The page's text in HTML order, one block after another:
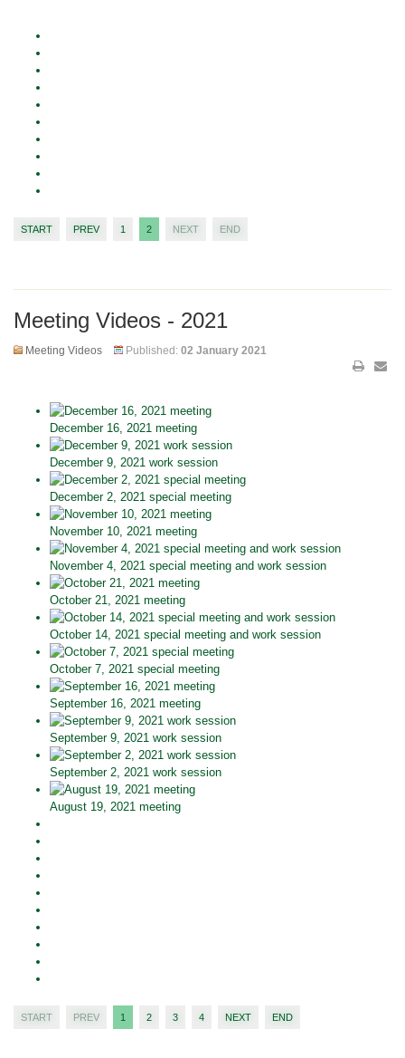
START PREV 1 2 NEXT END
Meeting Videos - 2021
Meeting Videos Published: 02 January 2021
December 16, 2021 meeting
December 9, 2021 work session
December 2, 2021 special meeting
November 10, 2021 meeting
November 4, 2021 special meeting and work session
October 21, 2021 meeting
October 14, 2021 special meeting and work session
October 7, 2021 special meeting
September 16, 2021 meeting
September 9, 2021 work session
September 2, 2021 work session
August 19, 2021 meeting
START PREV 1 2 3 4 NEXT END